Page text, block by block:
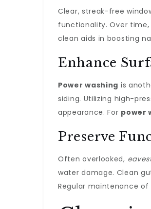
Clear, streak-free
functionality. Over time,
clean aids in boosting
Enhance
Power washing is
siding. Utilizing high-
appearance. For power
Preserve
Often overlooked,
water damage. Clean
Regular maintenance